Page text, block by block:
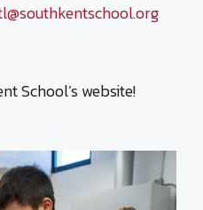
School’s website!